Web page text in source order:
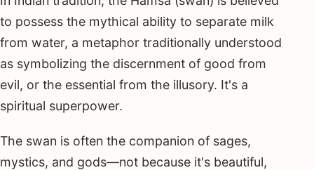
to possess the mythical ability to separate milk
from water, a metaphor traditionally understood
as symbolizing the discernment of good from
evil, or the essential from the illusory. It's a
spiritual superpower.
The swan is often the companion of sages,
mystics, and gods—not because it's beautiful,